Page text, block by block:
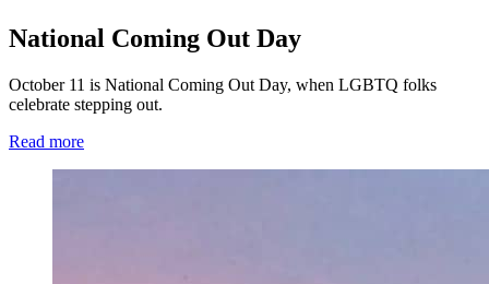
National Coming Out Day
October 11 is National Coming Out Day, when LGBTQ folks
celebrate stepping out.
Read more